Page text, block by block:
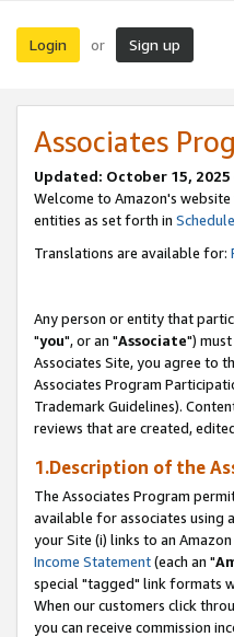
Login or Sign up
Associates
Updated: October 15, 2025
Welcome to Amazon's
entities as set forth in
Translations are available for:
Any person or entity that
"you", or an "Associate")
Associates Site, you agree to
Associates Program
Trademark Guidelines).
reviews that are created,
1.Description of the
The Associates Program
available for associates using
your Site (i) links to an Amazon
Income Statement(each an "
special "tagged" link formats
When our customers click
you can receive commission